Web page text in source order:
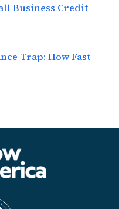
Business Credit
Trap: How Fast